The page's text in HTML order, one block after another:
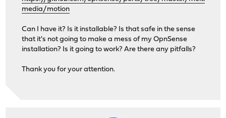
media/motion
Can I have it? Is it installable? Is that safe in the sense
that it's not going to make a mess of my OpnSense
installation? Is it going to work? Are there any pitfalls?
Thank you for your attention.